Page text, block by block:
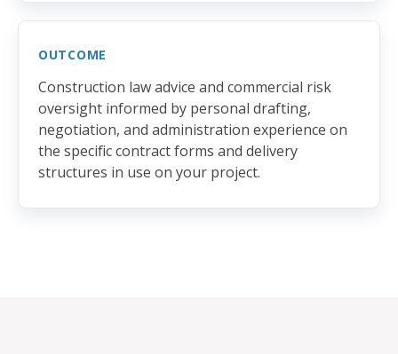
OUTCOME
Construction law advice and commercial risk
oversight informed by personal drafting,
negotiation, and administration experience on
the specific contract forms and delivery
structures in use on your project.